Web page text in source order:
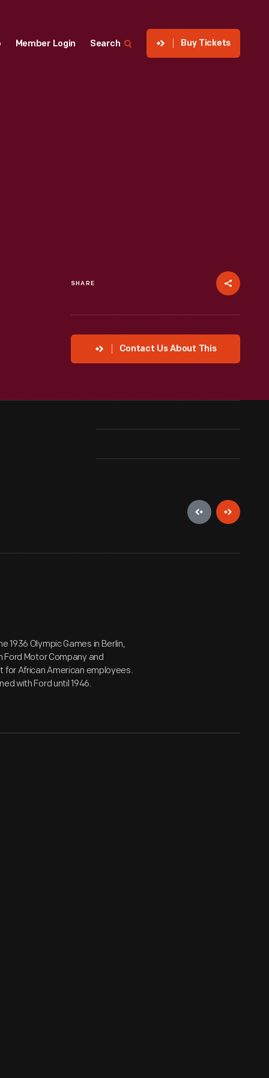
Member Login Search Buy Tickets
SHARE
Contact Us About This
1936 Olympic Games in Berlin,
Ford Motor Company and
African American employees.
with Ford until 1946.